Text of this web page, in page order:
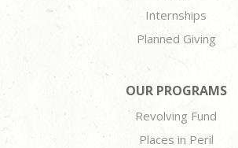
Internships
Planned Giving
OUR PROGRAMS
Revolving Fund
Places in Peril